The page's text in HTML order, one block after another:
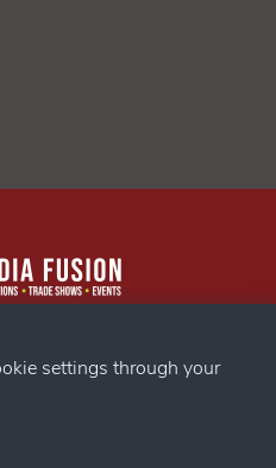
settings through your